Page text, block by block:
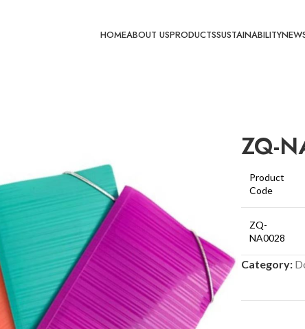
HOMEABOUT USPRODUCTSSUSTAINABILITY
ZQ-
Product
Code
ZQ-
NA0028
Category: